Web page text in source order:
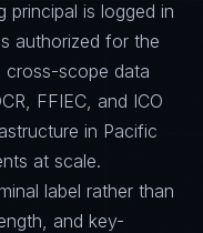
principal is logged in
authorized for the
cross-scope data
FFIEC, and ICO
in Pacific
at scale.
label rather than
and key-